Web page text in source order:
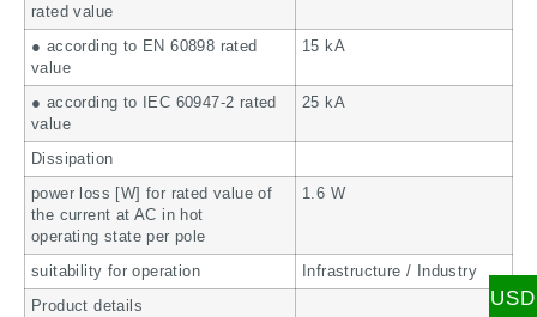
rated value
● according to EN 60898 rated
value
15 kA
● according to IEC 60947-2 rated
value
25 kA
Dissipation
power loss [W] for rated value of
the current at AC in hot
operating state per pole
1.6 W
suitability for operation Infrastructure / Industry
Product details USD